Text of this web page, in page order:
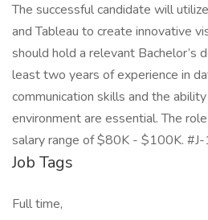
The successful candidate will
and Tableau to create innovative
should hold a relevant Bachelor’s
least two years of experience in
communication skills and the
environment are essential. The
salary range of $80K - $100K.
Job Tags
Full time,